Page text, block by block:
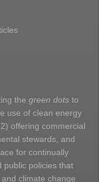
the green dots to
use of clean energy
offering commercial
stewards, and
for continually
public policies that
climate change